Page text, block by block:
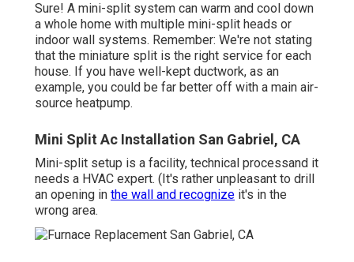
Sure! A mini-split system can warm and cool down
a whole home with multiple mini-split heads or
indoor wall systems. Remember: We're not stating
that the miniature split is the right service for each
house. If you have well-kept ductwork, as an
example, you could be far better off with a main air-
source heatpump.
Mini Split Ac Installation San Gabriel, CA
Mini-split setup is a facility, technical processand it
needs a HVAC expert. (It's rather unpleasant to drill
an opening in the wall and recognize it's in the
wrong area.